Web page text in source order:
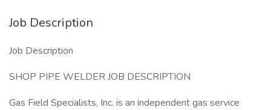
Job Description
Job Description
SHOP PIPE WELDER JOB DESCRIPTION
Gas Field Specialists, Inc. is an independent gas service